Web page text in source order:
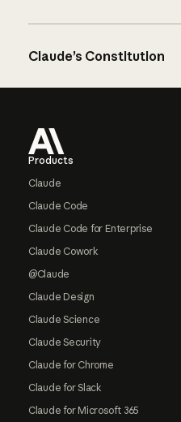
Claude’s Constitution
Products
Claude
Claude Code
Claude Code for Enterprise
Claude Cowork
@Claude
Claude Design
Claude Science
Claude Security
Claude for Chrome
Claude for Slack
Claude for Microsoft 365